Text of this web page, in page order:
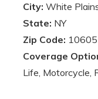
City: White
State: NY
Zip Code: 10605
Coverage
Life, Motorcycle,